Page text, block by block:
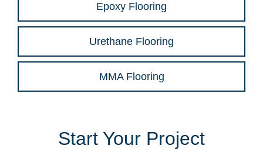
Epoxy Flooring
Urethane Flooring
MMA Flooring
Start Your Project